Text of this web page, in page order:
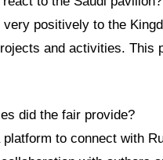
positively to the
and activities. This
did the fair provide?
to connect with